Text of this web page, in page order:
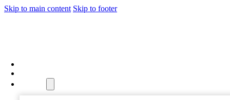
Skip to main content Skip to footer